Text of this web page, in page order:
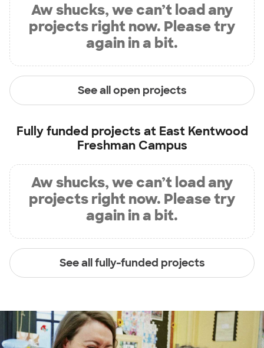
Aw shucks, we can’t load any
projects right now. Please try
again in a bit.
See all open projects
Fully funded projects at East Kentwood
Freshman Campus
Aw shucks, we can’t load any
projects right now. Please try
again in a bit.
See all fully-funded projects